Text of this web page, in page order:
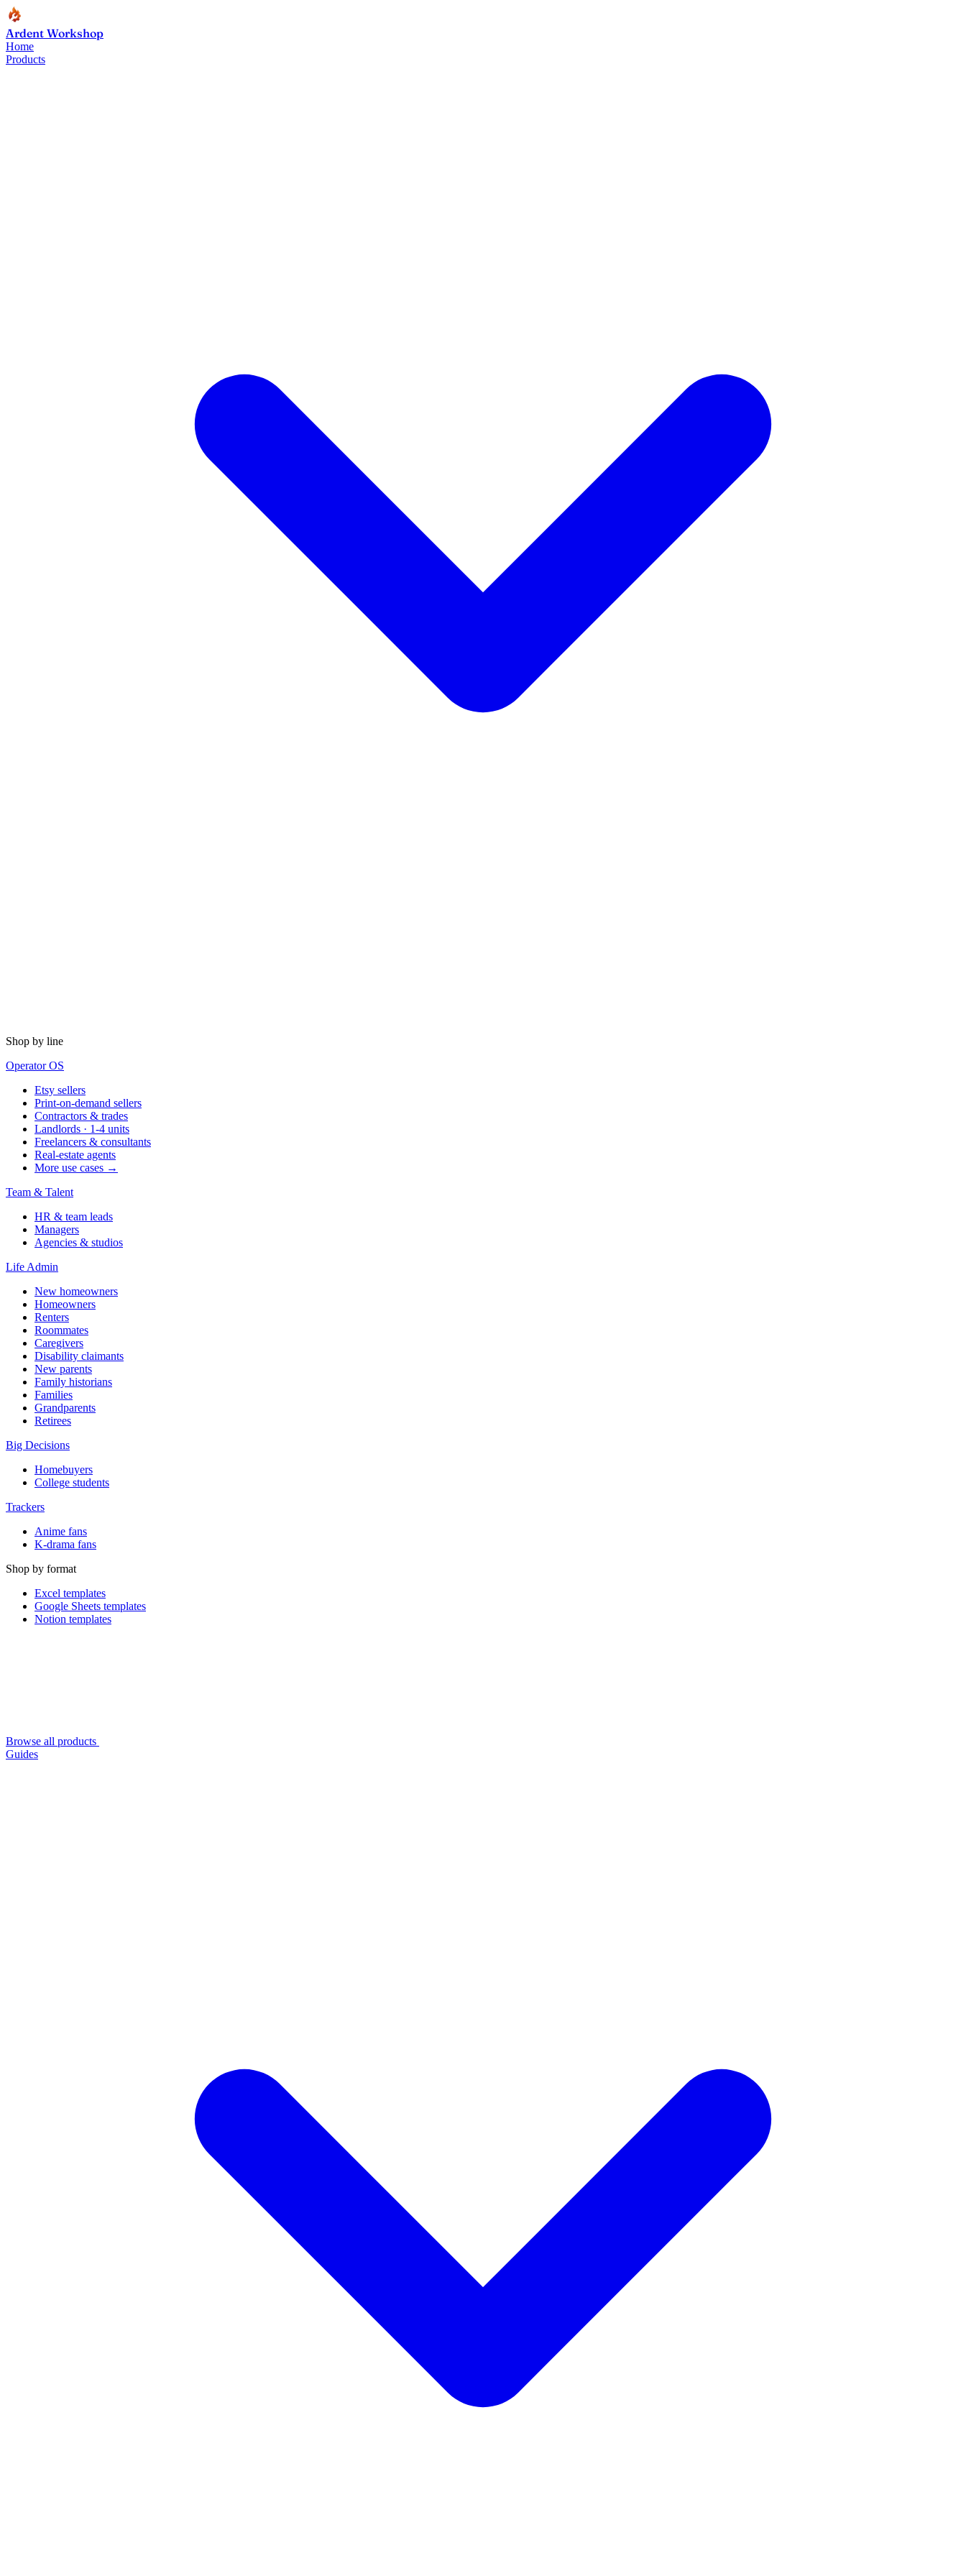
Ardent Workshop
Home
Products
Shop by line
Operator OS
Etsy sellers
Print-on-demand sellers
Contractors & trades
Landlords · 1-4 units
Freelancers & consultants
Real-estate agents
More use cases →
Team & Talent
HR & team leads
Managers
Agencies & studios
Life Admin
New homeowners
Homeowners
Renters
Roommates
Caregivers
Disability claimants
New parents
Family historians
Families
Grandparents
Retirees
Big Decisions
Homebuyers
College students
Trackers
Anime fans
K-drama fans
Shop by format
Excel templates
Google Sheets templates
Notion templates
Browse all products
Guides